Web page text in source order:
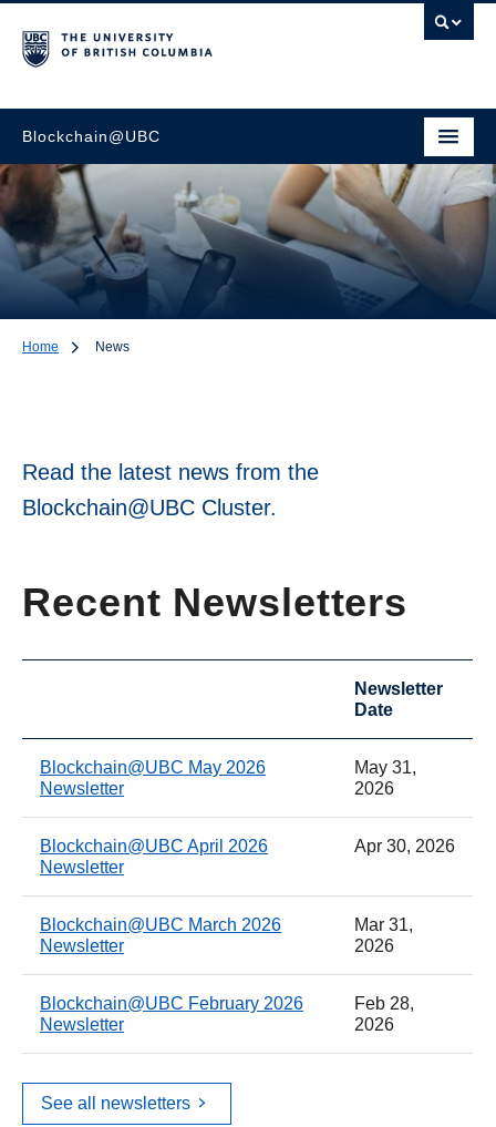
Blockchain@UBC
Home News
Read the latest news from the
Blockchain@UBC Cluster.
Recent Newsletters
Newsletter
Date
Blockchain@UBC May 2026
Newsletter
May 31,
2026
Blockchain@UBC April 2026
Newsletter
Apr 30, 2026
Blockchain@UBC March 2026
Newsletter
Mar 31,
2026
Blockchain@UBC February 2026
Newsletter
Feb 28,
2026
See all newsletters